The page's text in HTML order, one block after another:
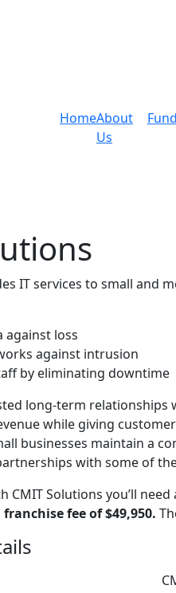
HomeAbout
Us
IT services to small and
against loss
against intrusion
by eliminating downtime
long-term
while giving
businesses maintain a
with some of
CMIT Solutions you’ll need
franchise fee of $49,950.